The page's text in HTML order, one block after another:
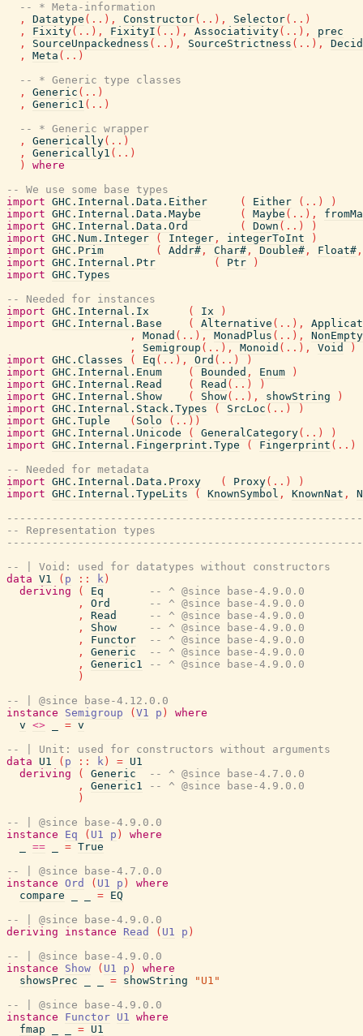
-- * Meta-information
,
Datatype ( .. ) , Constructor( .. ) , Selector( .. )
,
Fixity( .. ) , FixityI ( .. ) , Associativity( .. ) ,
prec
,
SourceUnpackedness ( .. ) , SourceStrictness ( .. ) ,
,
Meta ( .. )
-- * Generic type classes
,
Generic ( .. )
,
Generic1 ( .. )
-- * Generic wrapper
,
Generically( .. )
,
Generically1 ( .. )
)
where
-- We use some base types
import GHC.Internal.Data.Either ( Either ( .. )
)
import GHC.Internal.Data.Maybe ( Maybe ( .. ) ,
import GHC.Internal.Data.Ord ( Down ( .. )
)
import GHC.Num.Integer ( Integer , integerToInt
)
import GHC.Prim ( Addr# , Char# , Double# , Float# ,
import GHC.Internal.Ptr ( Ptr
)
import GHC.Types
-- Needed for instances
import GHC.Internal.Ix ( Ix
)
import GHC.Internal.Base ( Alternative ( .. ) ,
,
Monad ( .. ) , MonadPlus ( .. ) ,
NonEmpty
,
Semigroup ( .. ) , Monoid ( .. ) , Void
)
import GHC.Classes ( Eq ( .. ) , Ord ( .. )
)
import GHC.Internal.Enum ( Bounded , Enum
)
import GHC.Internal.Read ( Read ( .. )
)
import GHC.Internal.Show ( Show( .. ) , showString
)
import GHC.Internal.Stack.Types ( SrcLoc ( .. )
)
import GHC.Tuple ( Solo ( .. ) )
import GHC.Internal.Unicode ( GeneralCategory( .. )
)
import GHC.Internal.Fingerprint.Type ( Fingerprint ( .. )
-- Needed for metadata
import GHC.Internal.Data.Proxy ( Proxy( .. )
)
import GHC.Internal.TypeLits ( KnownSymbol , KnownNat ,
-- Representation types
-- | Void: used for datatypes without constructors
data V1 ( p :: k )
deriving
( Eq
-- ^ @since base-4.9.0.0
,
Ord
-- ^ @since base-4.9.0.0
,
Read
-- ^ @since base-4.9.0.0
,
Show
-- ^ @since base-4.9.0.0
,
Functor
-- ^ @since base-4.9.0.0
,
Generic
-- ^ @since base-4.9.0.0
,
Generic1
-- ^ @since base-4.9.0.0
)
-- | @since base-4.12.0.0
instance
Semigroup ( V1 p )
where
v <> = v
-- | Unit: used for constructors without arguments
data
U1 ( p :: k ) = U1
deriving
( Generic
-- ^ @since base-4.7.0.0
,
Generic1
-- ^ @since base-4.9.0.0
)
-- | @since base-4.9.0.0
instance
Eq ( U1 p )
where
== = True
-- | @since base-4.7.0.0
instance Ord ( U1 p )
where
compare
= EQ
-- | @since base-4.9.0.0
deriving
instance Read ( U1 p )
-- | @since base-4.9.0.0
instance
Show ( U1 p )
where
showsPrec
= showString
"U1"
-- | @since base-4.9.0.0
instance
Functor U1 where
fmap
= U1